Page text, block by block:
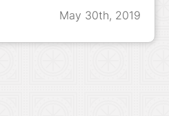
May 30th, 2019